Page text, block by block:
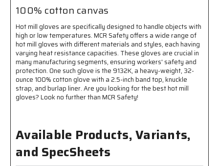
Strap
-
100%
Cotton
Canvas
Strap
-
100%
Cotton
Canvas
100% cotton canvas
Hot mill gloves are specifically designed to handle objects with
high or low temperatures. MCR Safety offers a wide range of
hot mill gloves with different materials and styles, each having
varying heat resistance capacities. These gloves are crucial in
many manufacturing segments, ensuring workers' safety and
protection. One such glove is the 9132K, a heavy-weight, 32-
ounce 100% cotton glove with a 2.5-inch band top, knuckle
strap, and burlap liner. Are you looking for the best hot mill
gloves? Look no further than MCR Safety!
Available Products, Variants,
and SpecSheets